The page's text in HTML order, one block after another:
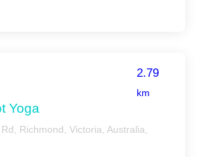
2.79
km
Yoga
Richmond, Victoria, Australia,